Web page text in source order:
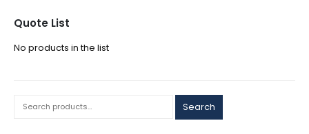
Quote List
No products in the list
Search